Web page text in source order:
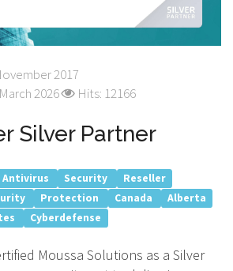
2017
2026
Hits: 12166
Silver Partner
Antivirus Security
Reseller
Protection Canada
Alberta
Cyberdefense
Moussa Solutions as a Silver